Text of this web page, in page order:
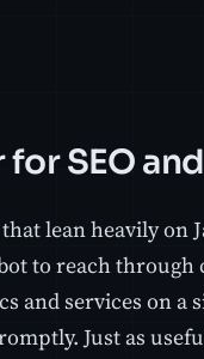
SEO
lean heavily on
to reach through
and services on a
Just as